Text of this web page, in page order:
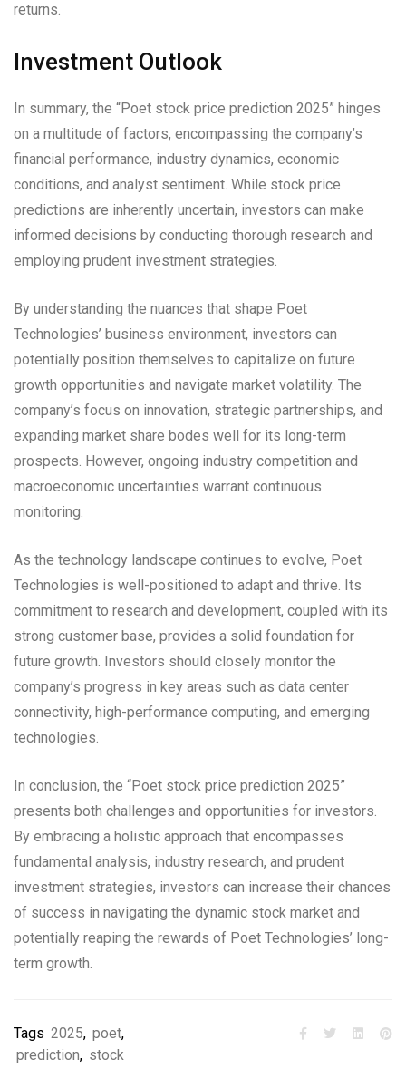
returns.
Investment Outlook
In summary, the “Poet stock price prediction 2025” hinges
on a multitude of factors, encompassing the company’s
financial performance, industry dynamics, economic
conditions, and analyst sentiment. While stock price
predictions are inherently uncertain, investors can make
informed decisions by conducting thorough research and
employing prudent investment strategies.
By understanding the nuances that shape Poet
Technologies’ business environment, investors can
potentially position themselves to capitalize on future
growth opportunities and navigate market volatility. The
company’s focus on innovation, strategic partnerships, and
expanding market share bodes well for its long-term
prospects. However, ongoing industry competition and
macroeconomic uncertainties warrant continuous
monitoring.
As the technology landscape continues to evolve, Poet
Technologies is well-positioned to adapt and thrive. Its
commitment to research and development, coupled with its
strong customer base, provides a solid foundation for
future growth. Investors should closely monitor the
company’s progress in key areas such as data center
connectivity, high-performance computing, and emerging
technologies.
In conclusion, the “Poet stock price prediction 2025”
presents both challenges and opportunities for investors.
By embracing a holistic approach that encompasses
fundamental analysis, industry research, and prudent
investment strategies, investors can increase their chances
of success in navigating the dynamic stock market and
potentially reaping the rewards of Poet Technologies’ long-
term growth.
Tags 2025, poet,
prediction, stock